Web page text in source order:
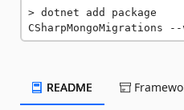
dotnet add package
CSharpMongoMigrations
README